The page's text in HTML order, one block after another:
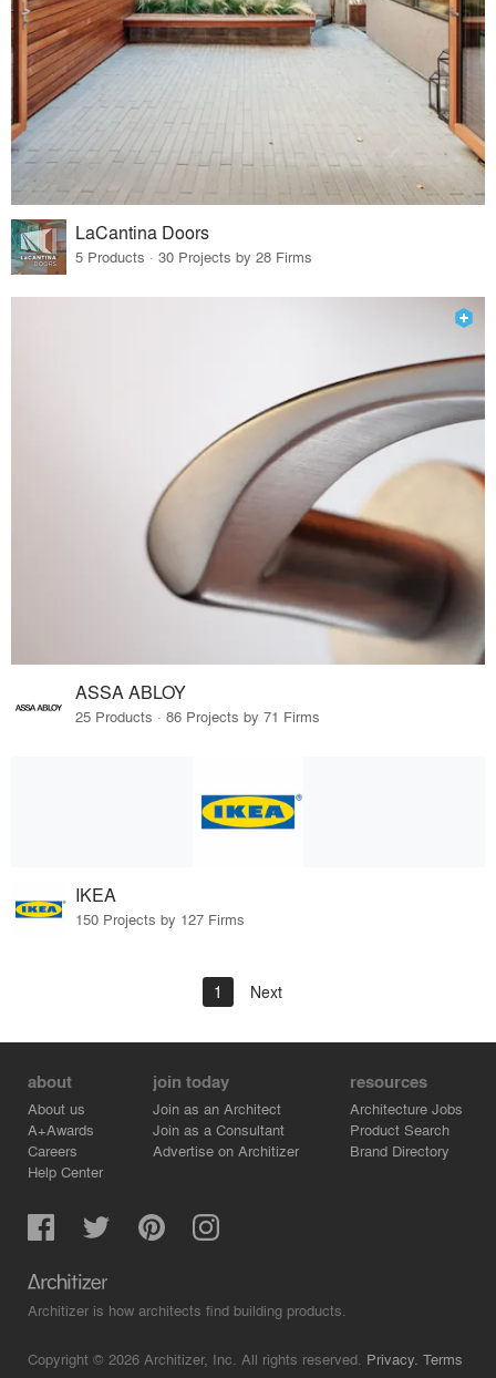
LaCantina Doors
5 Products · 30 Projects by 28 Firms
ASSA ABLOY
25 Products · 86 Projects by 71 Firms
IKEA
150 Projects by 127 Firms
1 Next
about
About us
A+Awards
Careers
Help Center
join today
Join as an Architect
Join as a Consultant
Advertise on Architizer
resources
Architecture Jobs
Product Search
Brand Directory
Architizer is how architects find building products.
Copyright © 2026 Architizer, Inc. All rights reserved. Privacy. Terms